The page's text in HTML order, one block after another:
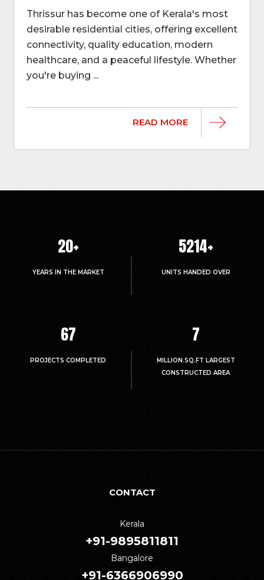
Thrissur has become one of Kerala's most
desirable residential cities, offering excellent
connectivity, quality education, modern
healthcare, and a peaceful lifestyle. Whether
you're buying ...
READ MORE
20+
YEARS IN THE MARKET
5214+
UNITS HANDED OVER
67
PROJECTS COMPLETED
7
MILLION.SQ.FT LARGEST
CONSTRUCTED AREA
CONTACT
Kerala
+91-9895811811
Bangalore
+91-6366906990